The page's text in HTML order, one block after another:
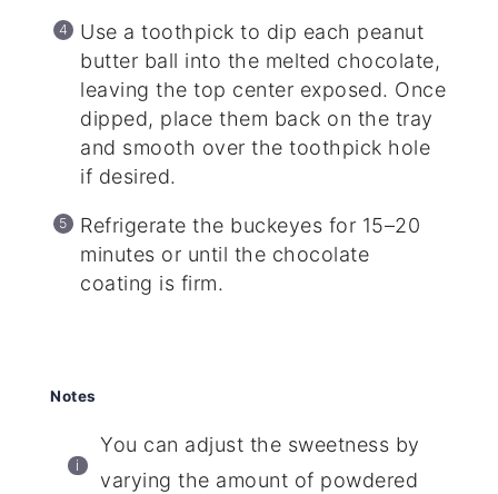
Use a toothpick to dip each peanut
butter ball into the melted chocolate,
leaving the top center exposed. Once
dipped, place them back on the tray
and smooth over the toothpick hole
if desired.
Refrigerate the buckeyes for 15–20
minutes or until the chocolate
coating is firm.
Notes
You can adjust the sweetness by
varying the amount of powdered